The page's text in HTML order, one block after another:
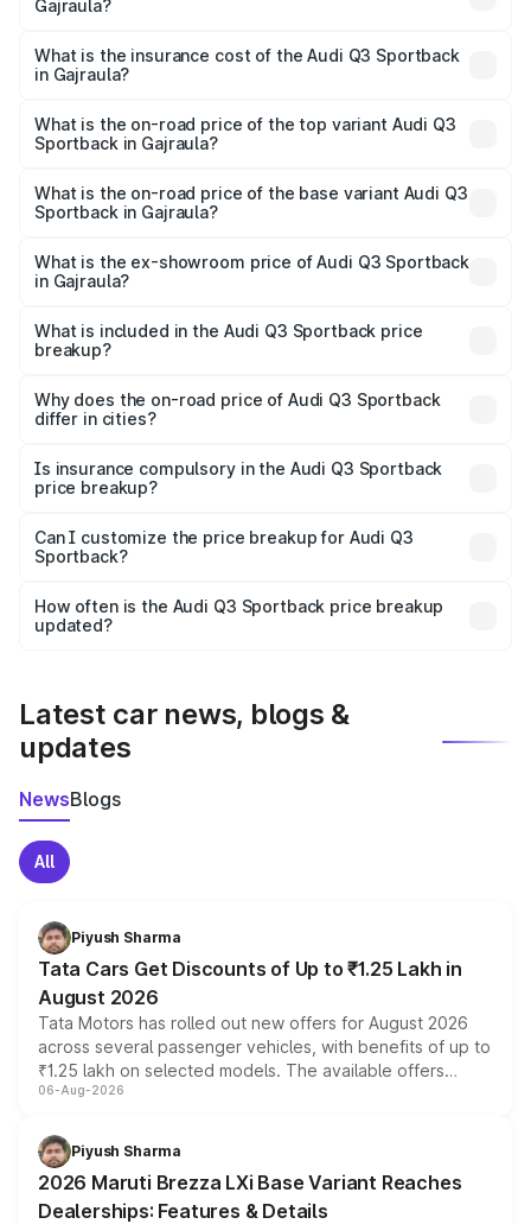
across cities based on registration fees, insurance, and
Gajraula?
Sportback in Gajraula will be ₹5.29 lakhs.
What is the insurance cost of the Audi Q3 Sportback
in Gajraula?
Sportback in Gajraula is ₹2.27 lakhs
What is the on-road price of the top variant Audi Q3
Sportback in Gajraula?
is ₹61.73 lakhs Lakh in Gajraula.
What is the on-road price of the base variant Audi Q3
Sportback in Gajraula?
₹61.08 lakhs Lakh in Gajraula.
What is the ex-showroom price of Audi Q3 Sportback
in Gajraula?
Sportback in Gajraula is ₹52.98 lakhs.
What is included in the Audi Q3 Sportback price
breakup?
charges, insurance, road tax, handling fees, and optional
accessories.
Why does the on-road price of Audi Q3 Sportback
differ in cities?
charges, taxes, and insurance costs.
Is insurance compulsory in the Audi Q3 Sportback
price breakup?
Yes, at least third-party insurance is mandatory in India,
and it is included in the on-road price breakup.
Can I customize the price breakup for Audi Q3
Sportback?
accessories, or different insurance plans, which will adjust
the final breakup.
How often is the Audi Q3 Sportback price breakup
updated?
Latest car news, blogs &
updates
NewsBlogs
All
Piyush Sharma
Tata Cars Get Discounts of Up to ₹1.25 Lakh in
August 2026
Tata Motors has rolled out new offers for August 2026
across several passenger vehicles, with benefits of up to
₹1.25 lakh on selected models. The available offers
include consumer discounts, exchange bonuses,
benefits, depending on the vehicle, variant and eligibility,
giving buyers multiple ways to reduce the overall
purchase cost.
06-Aug-2026
Piyush Sharma
2026 Maruti Brezza LXi Base Variant Reaches
Dealerships: Features & Details